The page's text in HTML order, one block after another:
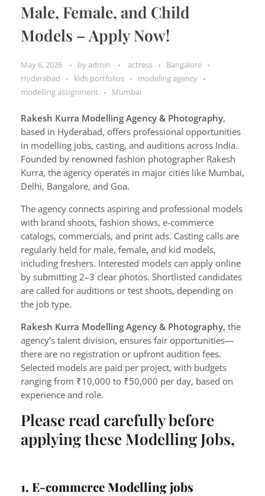
Male, Female, and Child
Models – Apply Now!
May 6, 2026 byadmin actress
Bangalore
Hyderabad
kids portfolios
modeling agency
modelling assignment
Mumbai
Rakesh Kurra Modelling Agency & Photography,
based in Hyderabad, offers professional opportunities
in modelling jobs, casting, and auditions across India.
Founded by renowned fashion photographer Rakesh
Kurra, the agency operates in major cities like Mumbai,
Delhi, Bangalore, and Goa.
The agency connects aspiring and professional models
with brand shoots, fashion shows, e-commerce
catalogs, commercials, and print ads. Casting calls are
regularly held for male, female, and kid models,
including freshers. Interested models can apply online
by submitting 2–3 clear photos. Shortlisted candidates
are called for auditions or test shoots, depending on
the job type.
Rakesh Kurra Modelling Agency & Photography, the
agency’s talent division, ensures fair opportunities—
there are no registration or upfront audition fees.
Selected models are paid per project, with budgets
ranging from ₹10,000 to ₹50,000 per day, based on
experience and role.
Please read carefully before
applying these Modelling Jobs,
1. E-commerce Modelling jobs